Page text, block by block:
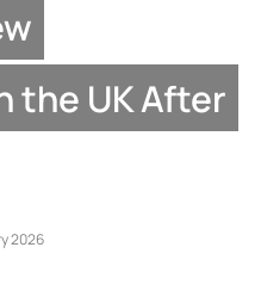
the UK After
2026